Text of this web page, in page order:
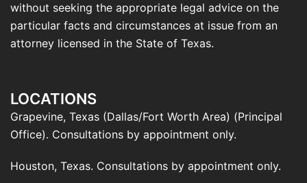
without seeking the appropriate legal advice on the
particular facts and circumstances at issue from an
attorney licensed in the State of Texas.
LOCATIONS
Grapevine, Texas (Dallas/Fort Worth Area) (Principal
Office). Consultations by appointment only.
Houston, Texas. Consultations by appointment only.